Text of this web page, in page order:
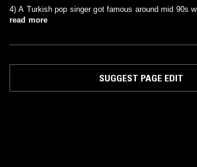
4) A Turkish pop singer got famous around mid 90s
read more
SUGGEST PAGE EDIT